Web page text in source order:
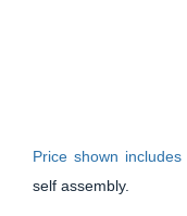
Price shown includes
self assembly.